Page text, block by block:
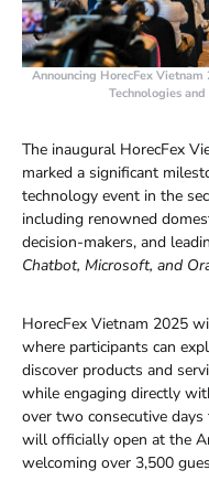
Announcing HorecFex
Technologies
The inaugural HorecFex
marked a significant
technology event in the
including renowned
decision-makers, and
Chatbot, Microsoft, and
HorecFex Vietnam 2025
where participants can
discover products and
while engaging directly
over two consecutive
will officially open at the
welcoming over 3,500